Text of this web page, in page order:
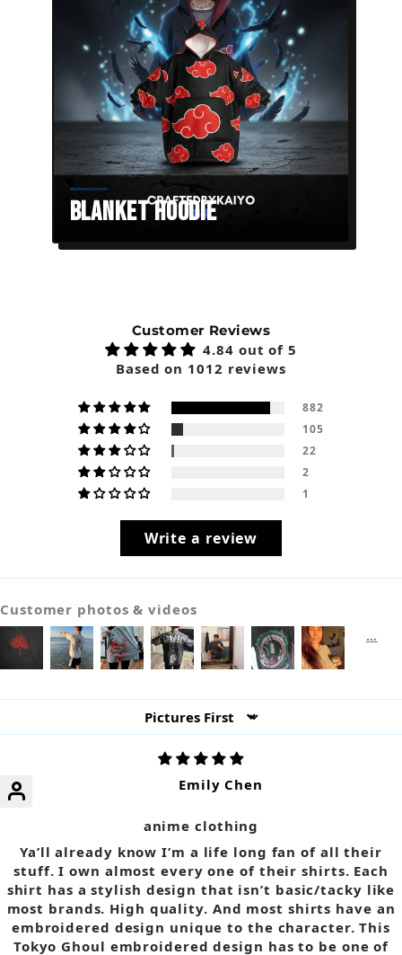
Blanket Hoodie
Customer Reviews
4.84 out of 5
Based on 1012 reviews
882
105
22
2
1
Write a review
Customer photos & videos
Sort by
Emily Chen
anime clothing
Ya’ll already know I’m a life long fan of all their
stuff. I own almost every one of their shirts. Each
shirt has a stylish design that isn’t basic/tacky like
most brands. High quality. And most shirts have an
embroidered design unique to the character. This
Tokyo Ghoul embroidered design has to be one of